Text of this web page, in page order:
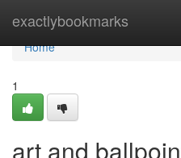
exactlybookmarks
Home
Home
1
art and